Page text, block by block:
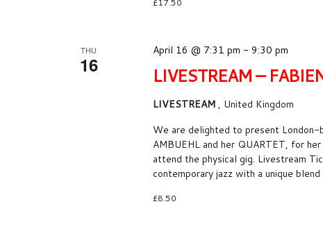
£17.50
THU
16 LIVESTREAM –
April 16 @ 7:31 pm - 9:30 pm
LIVESTREAM , United Kingdom
We are delighted to present London-
AMBUEHL and her QUARTET, for
attend the physical gig. Livestream
contemporary jazz with a unique
£8.50